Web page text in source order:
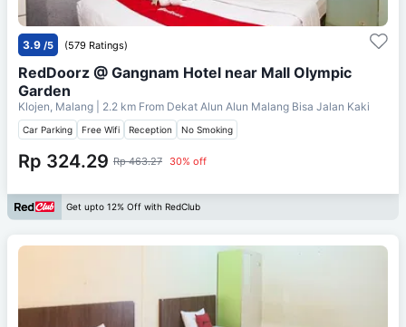
3.9 /5 (579 Ratings)
RedDoorz @ Gangnam Hotel near Mall Olympic
Garden
Klojen, Malang | 2.2 km From Dekat Alun Alun Malang Bisa Jalan Kaki
Car Parking Free Wifi Reception No Smoking
Rp 324.29 Rp 463.27 30% off
Get upto 12% Off with RedClub